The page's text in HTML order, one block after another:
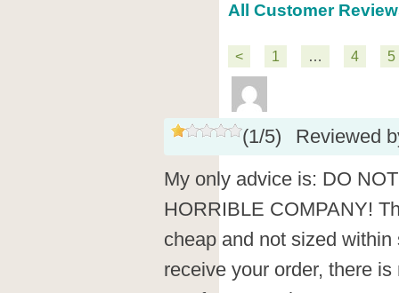
All Customer
< 1 … 4 5
(1/5)
Reviewed
My only advice is: DO
HORRIBLE COMPANY!
cheap and not sized
receive your order, there